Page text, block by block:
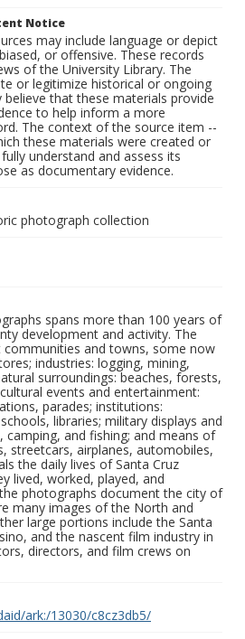
Notice
may include language or depict
or offensive. These records
of the University Library. The
or legitimize historical or ongoing
that these materials provide
to help inform a more
The context of the source item --
these materials were created or
understand and assess its
as documentary evidence.
photograph collection
spans more than 100 years of
development and activity. The
and towns, some now
industries: logging, mining,
surroundings: beaches, forests,
events and entertainment:
parades; institutions:
libraries; military displays and
and fishing; and means of
streetcars, airplanes, automobiles,
the daily lives of Santa Cruz
lived, worked, played, and
photographs document the city of
many images of the North and
large portions include the Santa
and the nascent film industry in
directors, and film crews on
ark:/13030/c8cz3db5/